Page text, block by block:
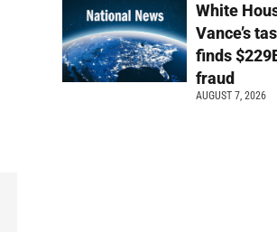
White
Vance’s
finds
fraud
AUGUST 7, 2026